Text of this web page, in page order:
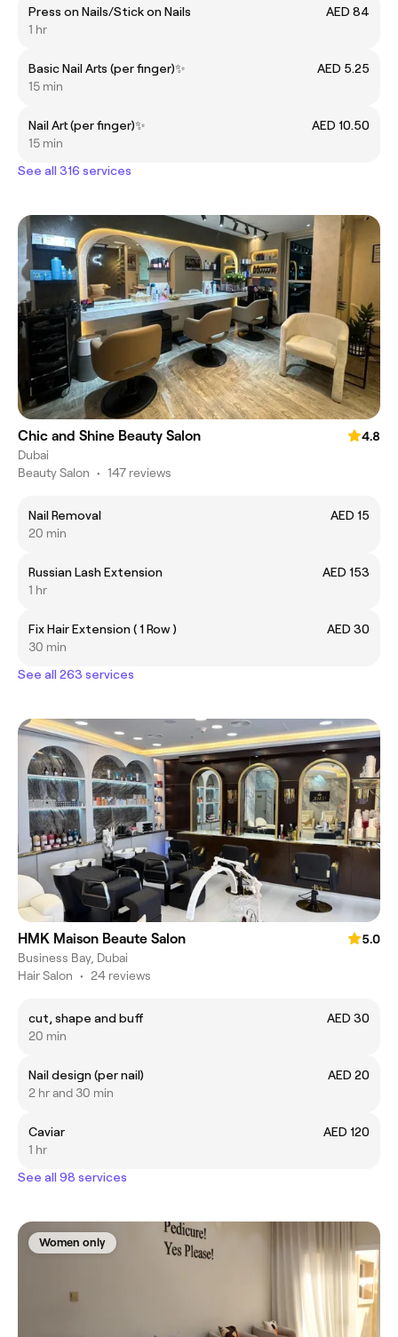
Press on Nails/Stick on Nails
AED 84
1 hr
Basic Nail Arts (per finger)✨
AED 5.25
15 min
Nail Art (per finger)✨
AED 10.50
15 min
See all 316 services
Chic and Shine Beauty Salon
4.8
Dubai
Beauty Salon • 147 reviews
Nail Removal
AED 15
20 min
Russian Lash Extension
AED 153
1 hr
Fix Hair Extension ( 1 Row )
AED 30
30 min
See all 263 services
HMK Maison Beaute Salon
5.0
Business Bay, Dubai
Hair Salon • 24 reviews
cut, shape and buff
AED 30
20 min
Nail design (per nail)
AED 20
2 hr and 30 min
Caviar
AED 120
1 hr
See all 98 services
Women only